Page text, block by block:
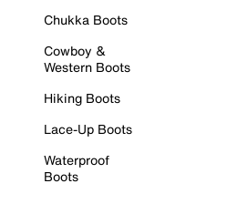
Chukka Boots
Cowboy &
Western Boots
Hiking Boots
Lace-Up Boots
Waterproof
Boots